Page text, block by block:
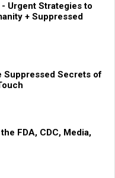
Urgent Strategies to
+ Suppressed
Suppressed Secrets of
FDA, CDC, Media,